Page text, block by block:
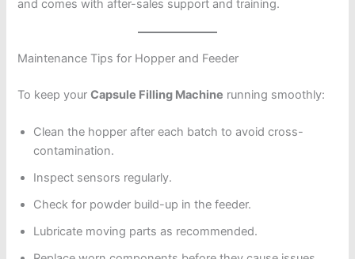
and comes with after-sales support and training.
Maintenance Tips for Hopper and Feeder
To keep yourCapsule Filling Machine running smoothly:
Clean the hopper after each batch to avoid cross-
contamination.
Inspect sensors regularly.
Check for powder build-up in the feeder.
Lubricate moving parts as recommended.